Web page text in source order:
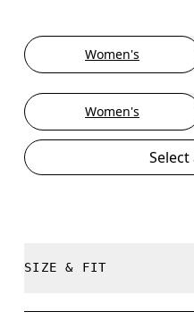
Women's
Women's
Select
SIZE & FIT